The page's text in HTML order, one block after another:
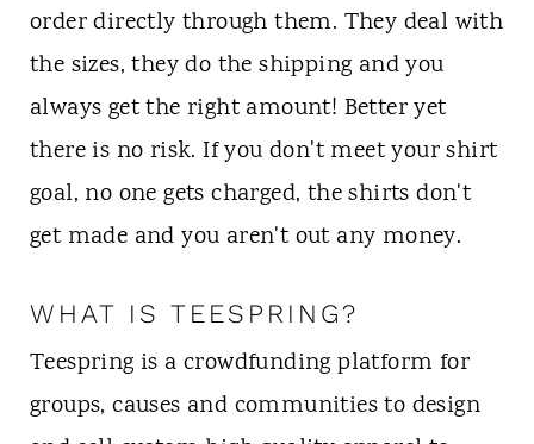
order directly through them. They deal with
the sizes, they do the shipping and you
always get the right amount! Better yet
there is no risk. If you don't meet your shirt
goal, no one gets charged, the shirts don't
get made and you aren't out any money.
WHAT IS TEESPRING?
Teespring is a crowdfunding platform for
groups, causes and communities to design